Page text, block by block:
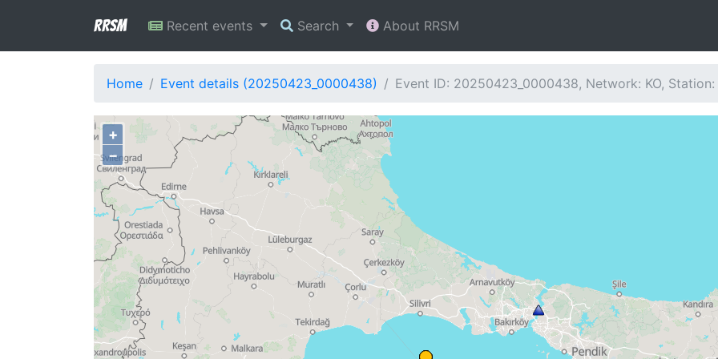
RRSM Recent events Search About RRSM
Home Event details (20250423_0000438) Event ID: 20250423_0000438, Network: KO, Station:
+
−